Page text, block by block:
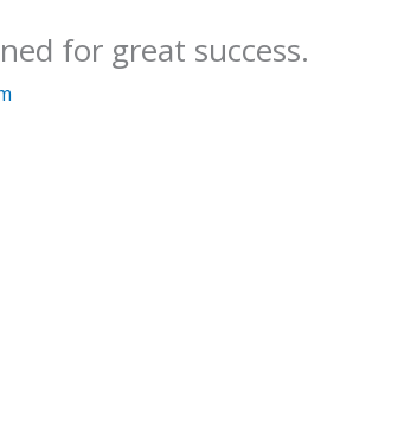
for great success.